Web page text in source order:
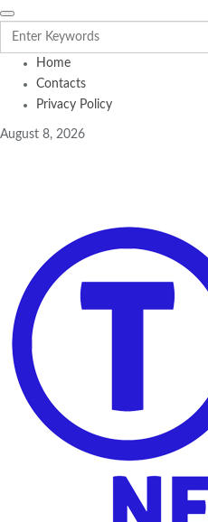
Home
Contacts
Privacy Policy
August 8, 2026